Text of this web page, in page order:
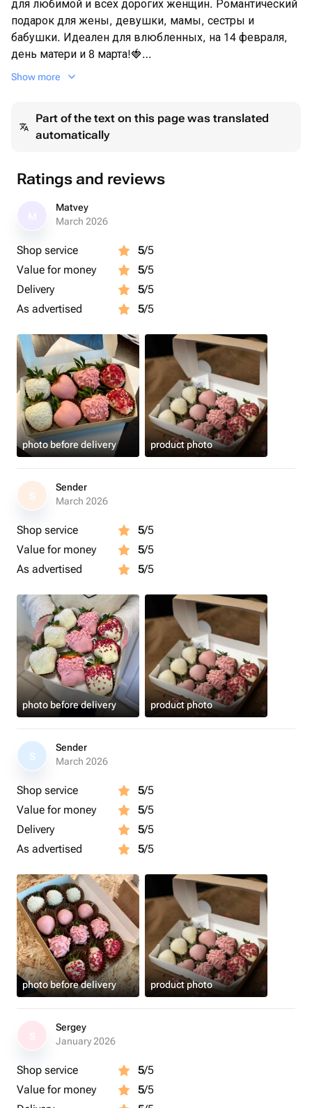
для любимой и всех дорогих женщин. Романтический
подарок для жены, девушки, мамы, сестры и
бабушки. Идеален для влюбленных, на 14 февраля,
день матери и 8 марта!🍓
(клубники) не более 24 часов при температуре +2+10°C
Перед употреблением рекомендуем подержать
Show more
Part of the text on this page was translated
automatically
Ratings and reviews
Matvey
March 2026
Shop service 5/5
Value for money
5/5
Delivery
5/5
As advertised
5/5
photo before delivery product photo
S
Sender
March 2026
Shop service 5/5
Value for money
5/5
As advertised
5/5
photo before delivery product photo
S
Sender
March 2026
Shop service 5/5
Value for money
5/5
Delivery
5/5
As advertised
5/5
photo before delivery product photo
Sergey
January 2026
Shop service 5/5
Value for money
5/5